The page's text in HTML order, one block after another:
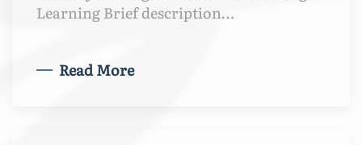
Learning Brief description…
Read More